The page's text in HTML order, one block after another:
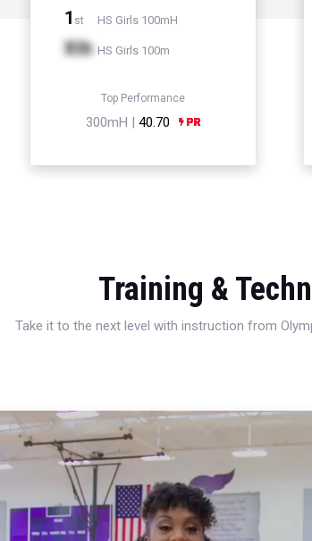
1 st HS Girls 100mH
Xth HS Girls 100m
Top Performance
300mH | 40.70
Training &
Take it to the next level with instruction from